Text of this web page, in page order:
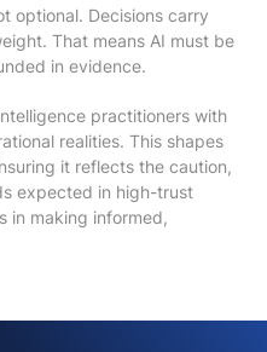
optional. Decisions carry
That means AI must be
in evidence.
practitioners with
realities. This shapes
it reflects the caution,
expected in high-trust
in making informed,